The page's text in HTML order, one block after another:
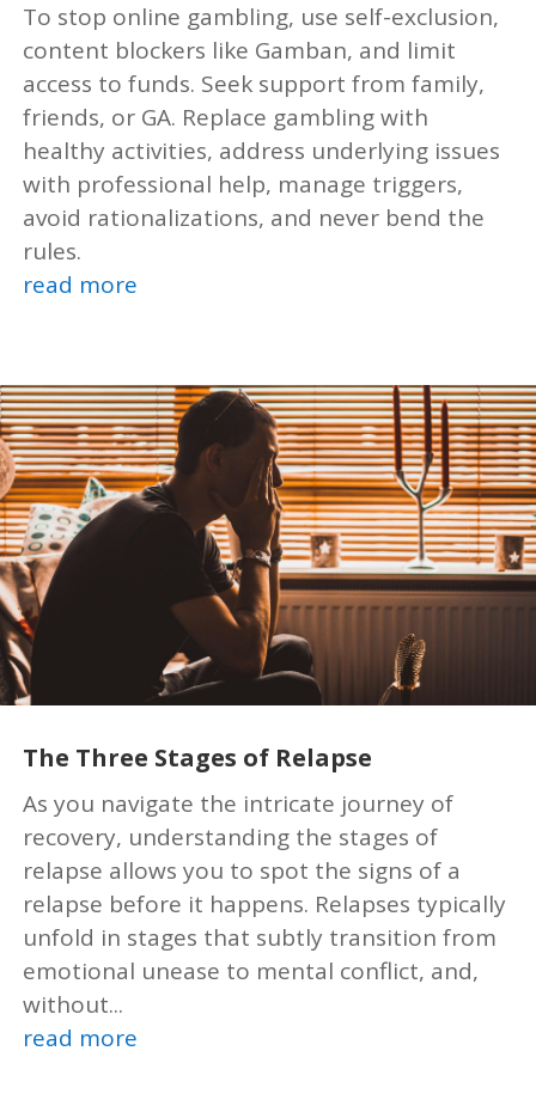
To stop online gambling, use self-exclusion,
content blockers like Gamban, and limit
access to funds. Seek support from family,
friends, or GA. Replace gambling with
healthy activities, address underlying issues
with professional help, manage triggers,
avoid rationalizations, and never bend the
rules.
read more
The Three Stages of Relapse
As you navigate the intricate journey of
recovery, understanding the stages of
relapse allows you to spot the signs of a
relapse before it happens. Relapses typically
unfold in stages that subtly transition from
emotional unease to mental conflict, and,
without...
read more